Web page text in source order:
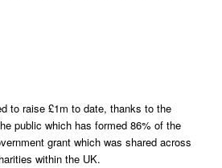
to raise £1m to date, thanks to the
public which has formed 86% of the
grant which was shared across
within the UK.